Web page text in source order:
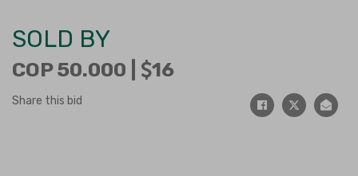
SOLD BY
COP 50.000 | 16
Share this bid